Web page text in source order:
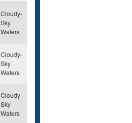
Cloudy-
Sky
Waters
Cloudy-
Sky
Waters
Cloudy-
Sky
Waters